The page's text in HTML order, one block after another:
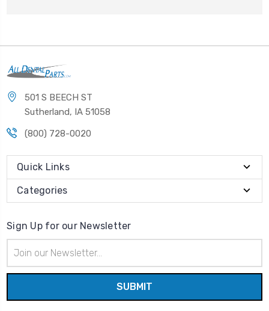
501 S BEECH ST
Sutherland, IA 51058
(800) 728-0020
Quick Links
Categories
Sign Up for our Newsletter
Address